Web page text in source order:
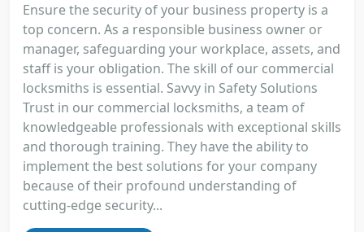
Ensure the security of your business property is a
top concern. As a responsible business owner or
manager, safeguarding your workplace, assets, and
staff is your obligation. The skill of our commercial
locksmiths is essential. Savvy in Safety Solutions
Trust in our commercial locksmiths, a team of
knowledgeable professionals with exceptional skills
and thorough training. They have the ability to
implement the best solutions for your company
because of their profound understanding of
cutting-edge security...